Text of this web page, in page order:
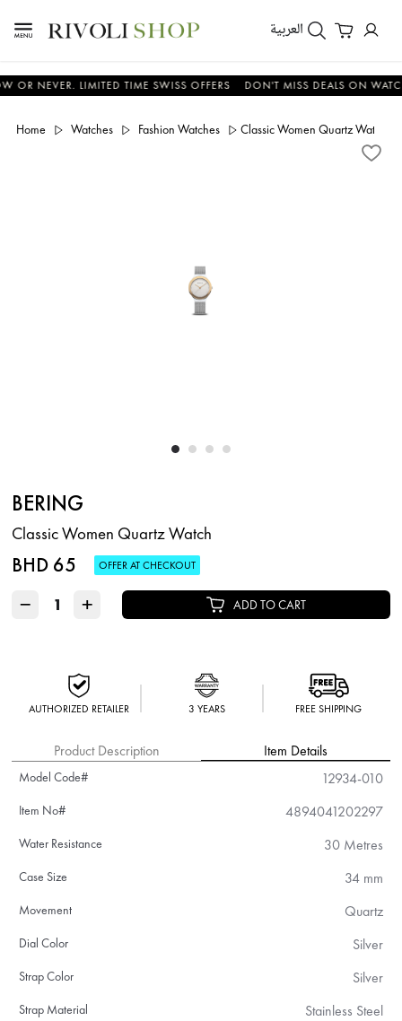
العربية
LIMITED TIME SWISS OFFERS DON'T MISS DEALS ON WATCHES
Home Watches Fashion Watches Classic Women Quartz Watch
BERING
Classic Women Quartz Watch
BHD 65 OFFER AT CHECKOUT
− + ADD TO CART
AUTHORIZED RETAILER 3 YEARS FREE SHIPPING
Product Description Item Details
Model Code# 12934-010
Item No# 4894041202297
Water Resistance 30 Metres
Case Size 34 mm
Movement Quartz
Dial Color Silver
Strap Color Silver
Strap Material Stainless Steel